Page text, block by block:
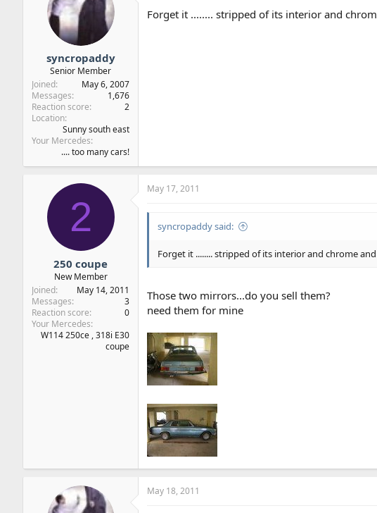
syncropaddy
Senior Member
Joined
May 6, 2007
Messages
1,676
Reaction score
2
Location
Sunny south east
Your Mercedes
.... too many cars!
Forget it ........ stripped of its interior and
2
250 coupe
New Member
Joined
May 14, 2011
Messages
3
Reaction score
0
Your Mercedes
W114 250ce , 318i E30
coupe
May 17, 2011
syncropaddy said:
Forget it ........ stripped of its interior and chrome
Those two mirrors...do you sell them?
need them for mine
May 18, 2011